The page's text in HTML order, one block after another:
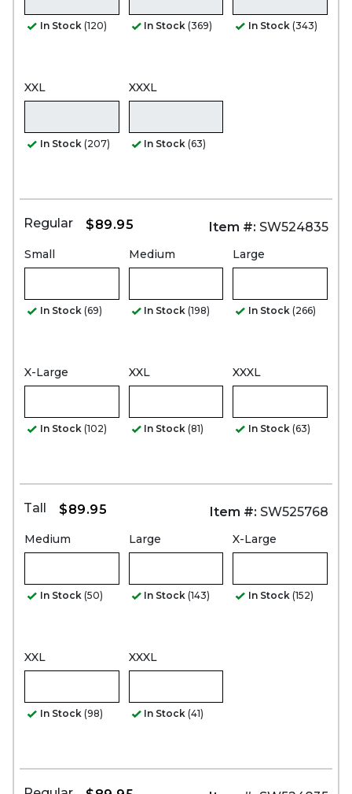
In Stock (120) In Stock (369) In Stock (343)
XXL
In Stock (207)
XXXL
In Stock (63)
Regular $89.95 Item #: SW524835
Small
In Stock (69)
Medium
In Stock (198)
Large
In Stock (266)
X-Large
In Stock (102)
XXL
In Stock (81)
XXXL
In Stock (63)
Tall $89.95 Item #: SW525768
Medium
In Stock (50)
Large
In Stock (143)
X-Large
In Stock (152)
XXL
In Stock (98)
XXXL
In Stock (41)